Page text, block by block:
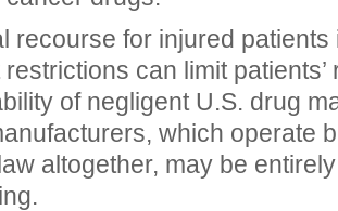
for injured patients
restrictions can limit
of negligent U.S. drug
which operate
altogether, may be